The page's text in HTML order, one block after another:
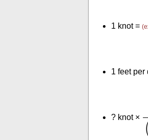
1 knot =
1 feet per
? knot ×